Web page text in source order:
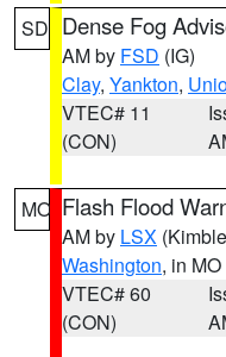
SD Dense Fog
AM by FSD (IG)
Clay, Yankton,
VTEC# 11
(CON)
MO Flash Flood
AM by LSX
Washington, in MO
VTEC# 60
(CON)